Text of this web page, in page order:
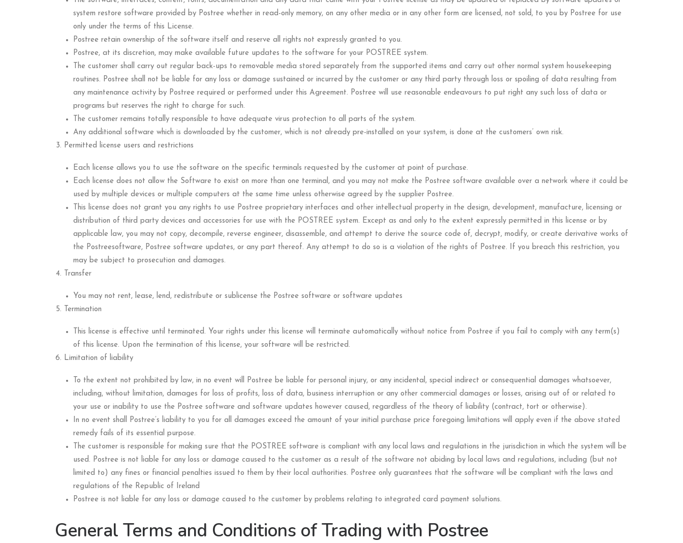
system restore software provided by Postree whether in read-only memory, on any other media or in any other form are licensed, not sold, to you by Postree for use
only under the terms of this License.
Postree retain ownership of the software itself and reserve all rights not expressly granted to you.
Postree, at its discretion, may make available future updates to the software for your POSTREE system.
The customer shall carry out regular back-ups to removable media stored separately from the supported items and carry out other normal system housekeeping
routines. Postree shall not be liable for any loss or damage sustained or incurred by the customer or any third party through loss or spoiling of data resulting from
any maintenance activity by Postree required or performed under this Agreement. Postree will use reasonable endeavours to put right any such loss of data or
programs but reserves the right to charge for such.
The customer remains totally responsible to have adequate virus protection to all parts of the system.
Any additional software which is downloaded by the customer, which is not already pre-installed on your system, is done at the customers’ own risk.
Permitted license users and restrictions
Each license allows you to use the software on the specific terminals requested by the customer at point of purchase.
Each license does not allow the Software to exist on more than one terminal, and you may not make the Postree software available over a network where it could be
used by multiple devices or multiple computers at the same time unless otherwise agreed by the supplier Postree.
This license does not grant you any rights to use Postree proprietary interfaces and other intellectual property in the design, development, manufacture, licensing or
distribution of third party devices and accessories for use with the POSTREE system. Except as and only to the extent expressly permitted in this license or by
applicable law, you may not copy, decompile, reverse engineer, disassemble, and attempt to derive the source code of, decrypt, modify, or create derivative works of
the Postreesoftware, Postree software updates, or any part thereof. Any attempt to do so is a violation of the rights of Postree. If you breach this restriction, you
may be subject to prosecution and damages.
Transfer
You may not rent, lease, lend, redistribute or sublicense the Postree software or software updates
Termination
This license is effective until terminated. Your rights under this license will terminate automatically without notice from Postree if you fail to comply with any term(s)
of this license. Upon the termination of this license, your software will be restricted.
Limitation of liability
To the extent not prohibited by law, in no event will Postree be liable for personal injury, or any incidental, special indirect or consequential damages whatsoever,
including, without limitation, damages for loss of profits, loss of data, business interruption or any other commercial damages or losses, arising out of or related to
your use or inability to use the Postree software and software updates however caused, regardless of the theory of liability (contract, tort or otherwise).
In no event shall Postree’s liability to you for all damages exceed the amount of your initial purchase price foregoing limitations will apply even if the above stated
remedy fails of its essential purpose.
The customer is responsible for making sure that the POSTREE software is compliant with any local laws and regulations in the jurisdiction in which the system will be
used. Postree is not liable for any loss or damage caused to the customer as a result of the software not abiding by local laws and regulations, including (but not
limited to) any fines or financial penalties issued to them by their local authorities. Postree only guarantees that the software will be compliant with the laws and
regulations of the Republic of Ireland
Postree is not liable for any loss or damage caused to the customer by problems relating to integrated card payment solutions.
General Terms and Conditions of Trading with Postree